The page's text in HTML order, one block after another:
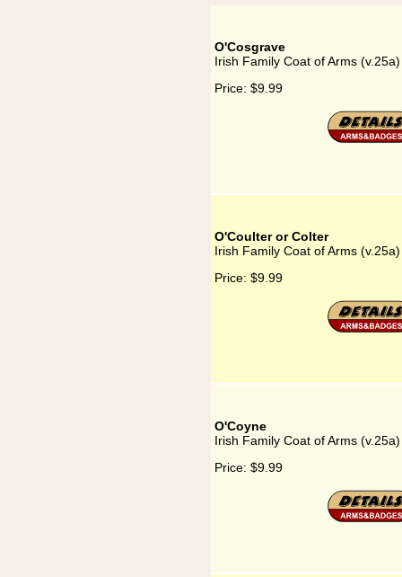
O'Cosgrave
Irish Family Coat of Arms
Price: $9.99
O'Coulter or Colter
Irish Family Coat of Arms
Price: $9.99
O'Coyne
Irish Family Coat of Arms
Price: $9.99